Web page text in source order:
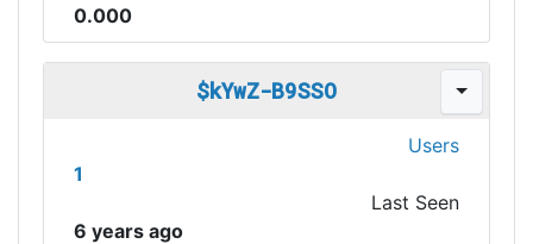
0.000
$kYwZ-B9SSO
Users
1
Last Seen
6 years ago